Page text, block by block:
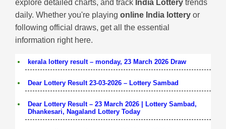
explore detailed charts, and track India Lottery trends
daily. Whether you're playing online India lottery or
following official draws, get all the essential
information right here.
kerala lottery result – monday, 23 March 2026 Draw
Dear Lottery Result 23-03-2026 – Lottery Sambad
Dear Lottery Result – 23 March 2026 | Lottery Sambad,
Dhankesari, Nagaland Lottery Today